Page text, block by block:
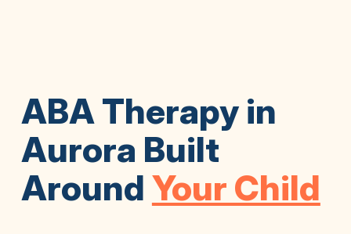
ABA Therapy in
Aurora Built
Around Your Child